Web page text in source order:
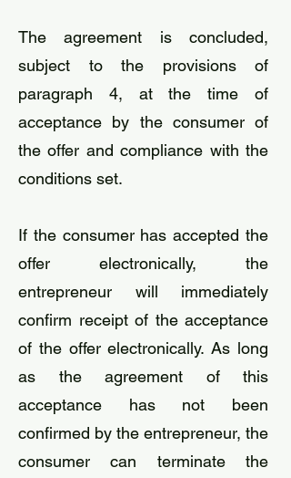
The agreement is concluded,
subject to the provisions of
paragraph 4, at the time of
acceptance by the consumer of
the offer and compliance with the
conditions set.
If the consumer has accepted the
offer electronically, the
entrepreneur will immediately
confirm receipt of the acceptance
of the offer electronically. As long
as the agreement of this
acceptance has not been
confirmed by the entrepreneur, the
consumer can terminate the